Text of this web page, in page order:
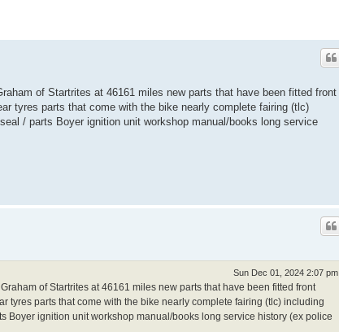
of Startrites at 46161 miles new parts that have been fitted front
tyres parts that come with the bike nearly complete fairing (tlc)
/ parts Boyer ignition unit workshop manual/books long service
Sun Dec 01, 2024 2:07 pm
of Startrites at 46161 miles new parts that have been fitted front
tyres parts that come with the bike nearly complete fairing (tlc) including
Boyer ignition unit workshop manual/books long service history (ex police